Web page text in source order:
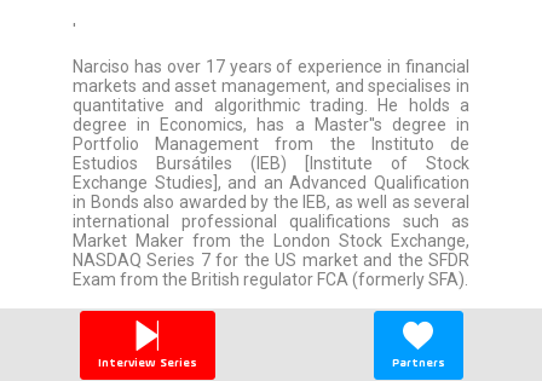
'
Narciso has over 17 years of experience in financial
markets and asset management, and specialises in
quantitative and algorithmic trading. He holds a
degree in Economics, has a Master''s degree in
Portfolio Management from the Instituto de
Estudios Bursátiles (IEB) [Institute of Stock
Exchange Studies], and an Advanced Qualification
in Bonds also awarded by the IEB, as well as several
international professional qualifications such as
Market Maker from the London Stock Exchange,
NASDAQ Series 7 for the US market and the SFDR
Exam from the British regulator FCA (formerly SFA).
Narciso has worked for Deutsche Bank London,
Merrill Lynch London, Santander Asset
Management, Proxima Alfa (BBVA & Vega AM
Hedge Fund Platform) and is currently the Director
Interview Series Partners